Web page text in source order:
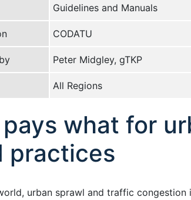
Guidelines and Manuals
CODATU
Peter Midgley, gTKP
All Regions
what for
practices
urban sprawl and traffic